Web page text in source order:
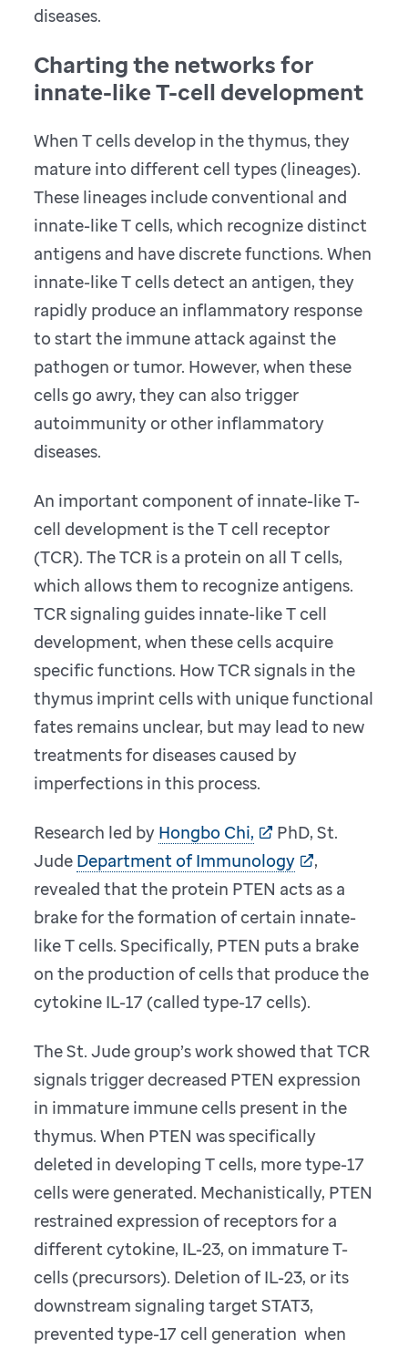
diseases.
Charting the networks for
innate-like T-cell development
When T cells develop in the thymus, they
mature into different cell types (lineages).
These lineages include conventional and
innate-like T cells, which recognize distinct
antigens and have discrete functions. When
innate-like T cells detect an antigen, they
rapidly produce an inflammatory response
to start the immune attack against the
pathogen or tumor. However, when these
cells go awry, they can also trigger
autoimmunity or other inflammatory
diseases.
An important component of innate-like T-
cell development is the T cell receptor
(TCR). The TCR is a protein on all T cells,
which allows them to recognize antigens.
TCR signaling guides innate-like T cell
development, when these cells acquire
specific functions. How TCR signals in the
thymus imprint cells with unique functional
fates remains unclear, but may lead to new
treatments for diseases caused by
imperfections in this process.
Research led by Hongbo Chi,
PhD, St.
Jude Department of Immunology
,
revealed that the protein PTEN acts as a
brake for the formation of certain innate-
like T cells. Specifically, PTEN puts a brake
on the production of cells that produce the
cytokine IL-17 (called type-17 cells).
The St. Jude group’s work showed that TCR
signals trigger decreased PTEN expression
in immature immune cells present in the
thymus. When PTEN was specifically
deleted in developing T cells, more type-17
cells were generated. Mechanistically, PTEN
restrained expression of receptors for a
different cytokine, IL-23, on immature T-
cells (precursors). Deletion of IL-23, or its
downstream signaling target STAT3,
prevented type-17 cell generation when